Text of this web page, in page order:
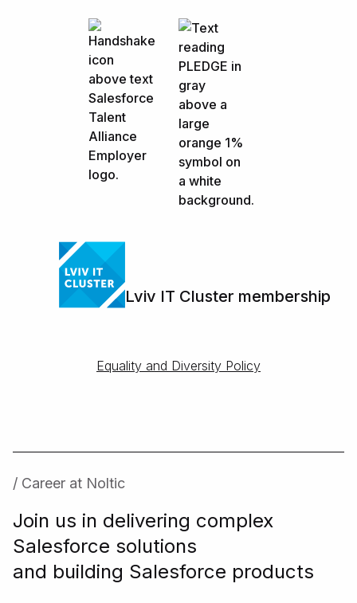
Lviv IT Cluster membership
Equality and Diversity Policy
/ Career at Noltic
Join us in delivering complex
Salesforce solutions
and building Salesforce products